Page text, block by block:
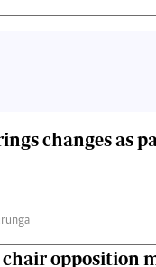
changes as
opposition